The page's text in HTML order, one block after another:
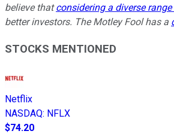
believe thatconsidering a diverse
better investors. The Motley Fool has a
STOCKS MENTIONED
Netflix
NASDAQ: NFLX
$74.20